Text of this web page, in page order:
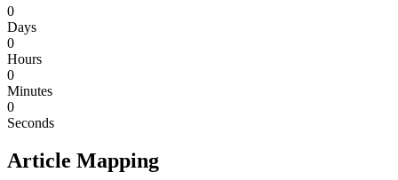
0
Days
0
Hours
0
Minutes
0
Seconds
Article Mapping